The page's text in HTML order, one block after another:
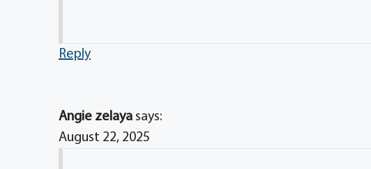
Reply
Angie zelaya says:
August 22, 2025